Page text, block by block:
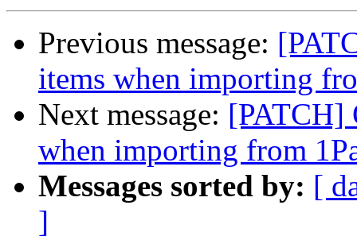
Previous message:
items when importing
Next message: [PATCH]
when importing from
Messages sorted by: [
]